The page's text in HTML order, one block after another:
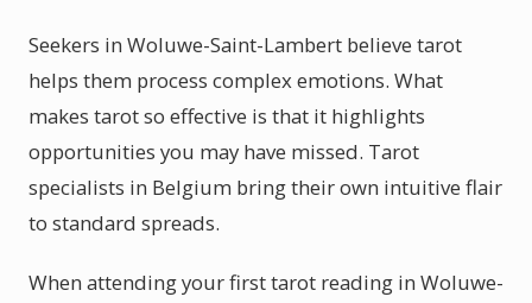
Seekers in Woluwe-Saint-Lambert believe tarot
helps them process complex emotions. What
makes tarot so effective is that it highlights
opportunities you may have missed. Tarot
specialists in Belgium bring their own intuitive flair
to standard spreads.
When attending your first tarot reading in Woluwe-